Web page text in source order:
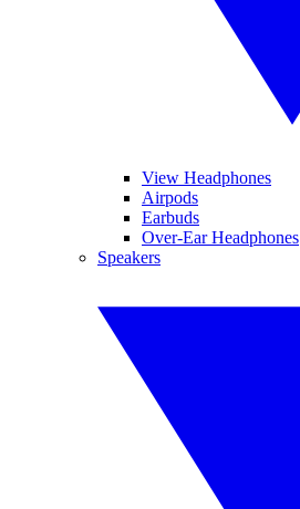
View Headphones
Airpods
Earbuds
Over-Ear Headphones
Speakers